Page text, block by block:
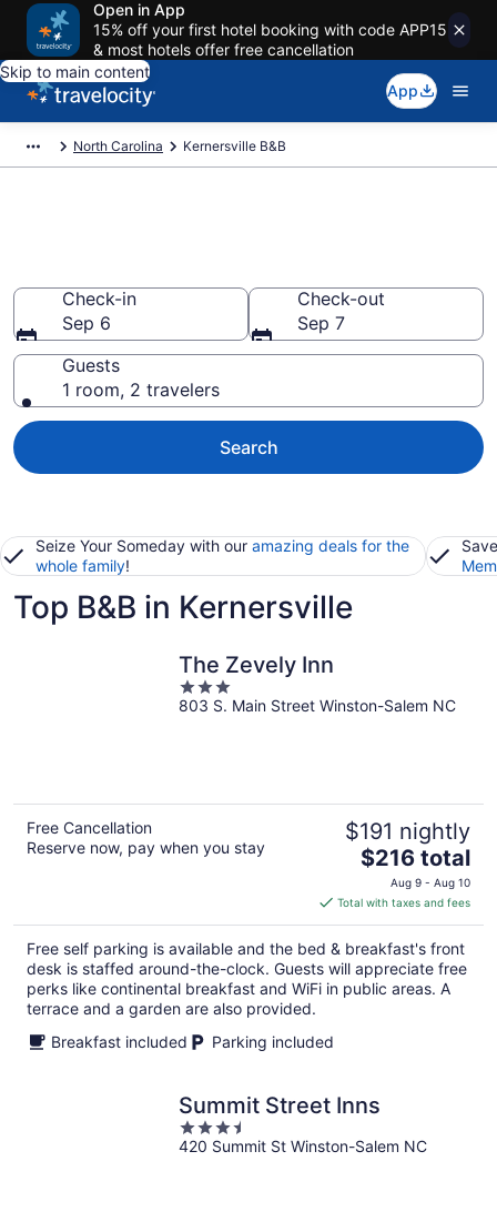
Open in App
15% off your first hotel booking with code APP15
& most hotels offer free cancellation
Skip to main content
App
North Carolina Kernersville B&B
Check-in
Sep 6
Check-out
Sep 7
Guests
1 room, 2 travelers
Search
Seize Your Someday with our amazing deals for the
whole family!
Top B&B in Kernersville
The Zevely Inn
3
out
803 S. Main Street Winston-Salem NC
Free Cancellation
Reserve now, pay when you stay
$191 nightly
The
price
is
$216
total
per
night
$216 total
Aug 9 - Aug 10
Total with taxes and fees
Free self parking is available and the bed & breakfast's front
desk is staffed around-the-clock. Guests will appreciate free
perks like continental breakfast and WiFi in public areas. A
terrace and a garden are also provided.
Breakfast included
Parking included
Summit Street Inns
3.5
out
420 Summit St Winston-Salem NC